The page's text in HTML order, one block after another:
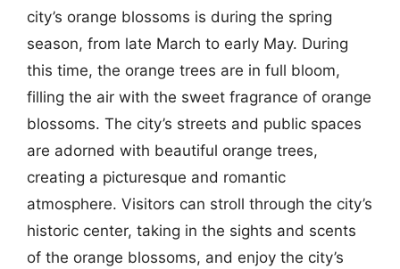
city’s orange blossoms is during the spring
season, from late March to early May. During
this time, the orange trees are in full bloom,
filling the air with the sweet fragrance of orange
blossoms. The city’s streets and public spaces
are adorned with beautiful orange trees,
creating a picturesque and romantic
atmosphere. Visitors can stroll through the city’s
historic center, taking in the sights and scents
of the orange blossoms, and enjoy the city’s